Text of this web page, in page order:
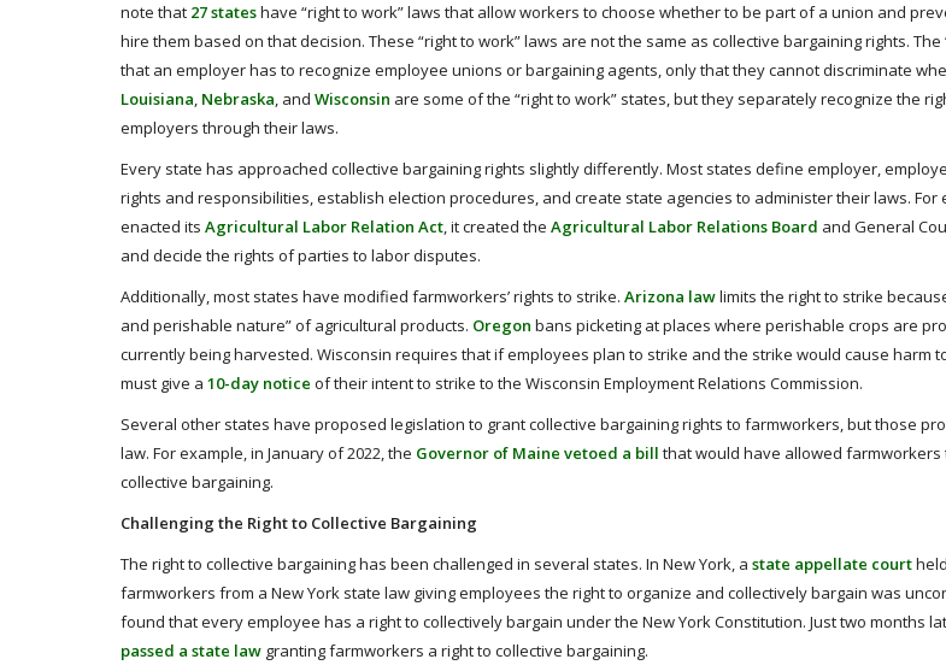
note that 27 stateshave “right to work” laws that allow workers to choose whether to be part of a union and
hire them based on that decision. These “right to work” laws are not the same as collective bargaining rights.
that an employer has to recognize employee unions or bargaining agents, only that they cannot discriminate
Louisiana, Nebraska, and Wisconsin are some of the “right to work” states, but they separately recognize the
employers through their laws.
Every state has approached collective bargaining rights slightly differently. Most states define employer,
rights and responsibilities, establish election procedures, and create state agencies to administer their laws. For
enacted its Agricultural Labor Relation Act, it created the Agricultural Labor Relations Board and General
and decide the rights of parties to labor disputes.
Additionally, most states have modified farmworkers’ rights to strike. Arizona lawlimits the right to strike
and perishable nature” of agricultural products. Oregon bans picketing at places where perishable crops are
currently being harvested. Wisconsin requires that if employees plan to strike and the strike would cause harm
must give a 10-day notice of their intent to strike to the Wisconsin Employment Relations Commission.
Several other states have proposed legislation to grant collective bargaining rights to farmworkers, but those
law. For example, in January of 2022, the Governor of Maine vetoed a bill that would have allowed
collective bargaining.
Challenging the Right to Collective Bargaining
The right to collective bargaining has been challenged in several states. In New York, a state appellate court
farmworkers from a New York state law giving employees the right to organize and collectively bargain was
found that every employee has a right to collectively bargain under the New York Constitution. Just two months
passed a state law granting farmworkers a right to collective bargaining.